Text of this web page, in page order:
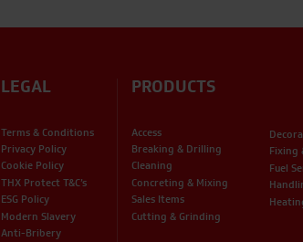
LEGAL
Terms & Conditions
Privacy Policy
Cookie Policy
THX Protect T&C’s
ESG Policy
Modern Slavery
Anti-Bribery
PRODUCTS
Access
Breaking & Drilling
Cleaning
Concreting & Mixing
Sales Items
Cutting & Grinding
Fixing
Fuel